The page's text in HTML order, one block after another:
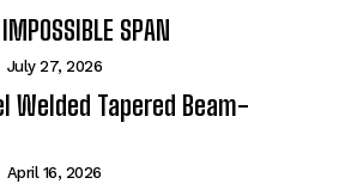
SPAN
July 27, 2026
Welded Tapered Beam-
April 16, 2026